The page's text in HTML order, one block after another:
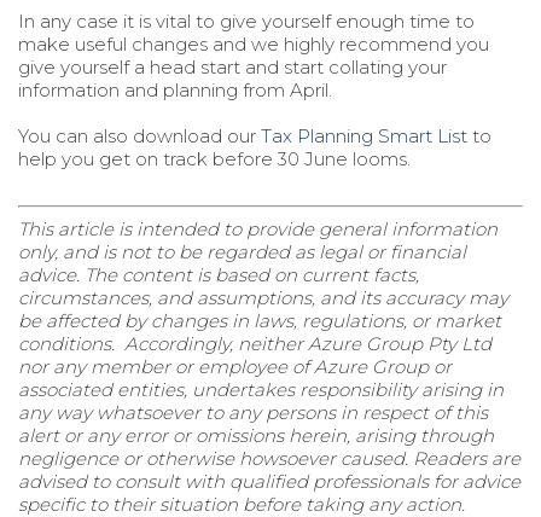
In any case it is vital to give yourself enough time to
make useful changes and we highly recommend you
give yourself a head start and start collating your
information and planning from April.
You can also download our Tax Planning Smart List to
help you get on track before 30 June looms.
This article is intended to provide general information
only, and is not to be regarded as legal or financial
advice. The content is based on current facts,
circumstances, and assumptions, and its accuracy may
be affected by changes in laws, regulations, or market
conditions. Accordingly, neither Azure Group Pty Ltd
nor any member or employee of Azure Group or
associated entities, undertakes responsibility arising in
any way whatsoever to any persons in respect of this
alert or any error or omissions herein, arising through
negligence or otherwise howsoever caused. Readers are
advised to consult with qualified professionals for advice
specific to their situation before taking any action.